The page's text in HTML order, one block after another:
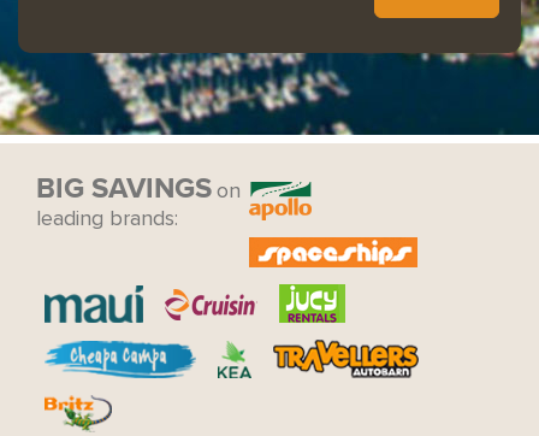
BIG SAVINGS on
leading brands: